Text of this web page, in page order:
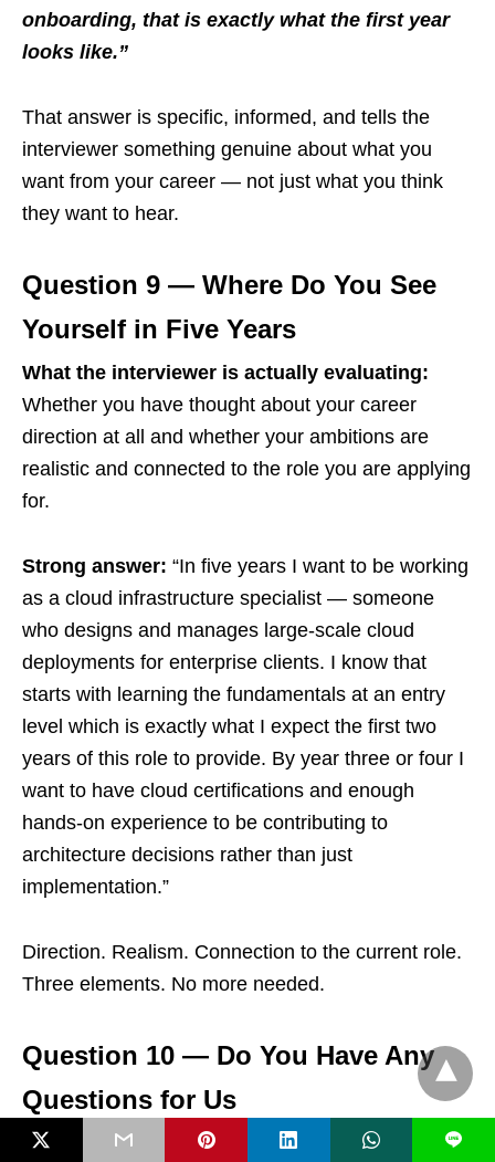
onboarding, that is exactly what the first year
looks like.”
That answer is specific, informed, and tells the
interviewer something genuine about what you
want from your career — not just what you think
they want to hear.
Question 9 — Where Do You See
Yourself in Five Years
What the interviewer is actually evaluating:
Whether you have thought about your career
direction at all and whether your ambitions are
realistic and connected to the role you are applying
for.
Strong answer: “In five years I want to be working
as a cloud infrastructure specialist — someone
who designs and manages large-scale cloud
deployments for enterprise clients. I know that
starts with learning the fundamentals at an entry
level which is exactly what I expect the first two
years of this role to provide. By year three or four I
want to have cloud certifications and enough
hands-on experience to be contributing to
architecture decisions rather than just
implementation.”
Direction. Realism. Connection to the current role.
Three elements. No more needed.
Question 10 — Do You Have Any
Questions for Us
Always say yes. Always have two genuine L